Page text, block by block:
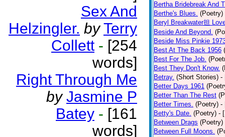
Sex And
Helzingler. by Terry
Collett - [254
words]
Right Through Me
by Jasmine P
Batey - [161
words]
Bertha Bridebreak And
Berthe's Blues. (Poetry)
Beryl Breakwater担
Beside And Beyond.
Beside Miss Pinkie
Best At The Back 1956
Best For The Job.
Best They Don't Know.
Betray. (Short Stories) -
Better Days 1961
Better Than The Rest
Better Times. (Poetry) -
Betty's Date. (Poetry) -
Between Drags (Poetry)
Between Full Moons.